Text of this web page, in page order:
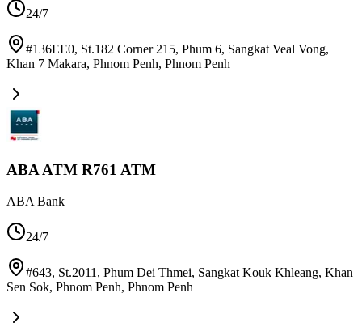
24/7
#136EE0, St.182 Corner 215, Phum 6, Sangkat Veal Vong,
Khan 7 Makara, Phnom Penh, Phnom Penh
ABA ATM R761 ATM
ABA Bank
24/7
#643, St.2011, Phum Dei Thmei, Sangkat Kouk Khleang, Khan
Sen Sok, Phnom Penh, Phnom Penh